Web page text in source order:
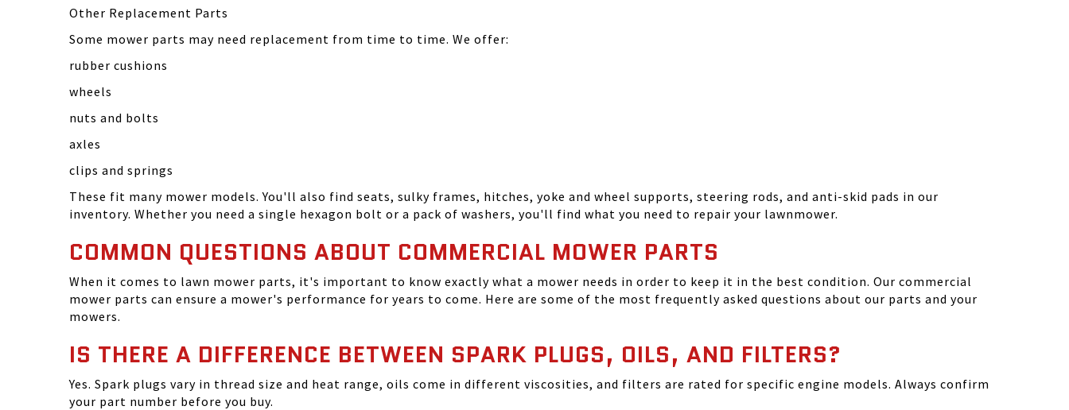
Other Replacement Parts
Some mower parts may need replacement from time to time. We offer:
rubber cushions
wheels
nuts and bolts
axles
clips and springs
These fit many mower models. You'll also find seats, sulky frames, hitches, yoke and wheel supports, steering rods, and anti-skid pads in our
inventory. Whether you need a single hexagon bolt or a pack of washers, you'll find what you need to repair your lawnmower.
COMMON QUESTIONS ABOUT COMMERCIAL MOWER PARTS
When it comes to lawn mower parts, it's important to know exactly what a mower needs in order to keep it in the best condition. Our commercial
mower parts can ensure a mower's performance for years to come. Here are some of the most frequently asked questions about our parts and your
mowers.
IS THERE A DIFFERENCE BETWEEN SPARK PLUGS, OILS, AND FILTERS?
Yes. Spark plugs vary in thread size and heat range, oils come in different viscosities, and filters are rated for specific engine models. Always confirm
your part number before you buy.